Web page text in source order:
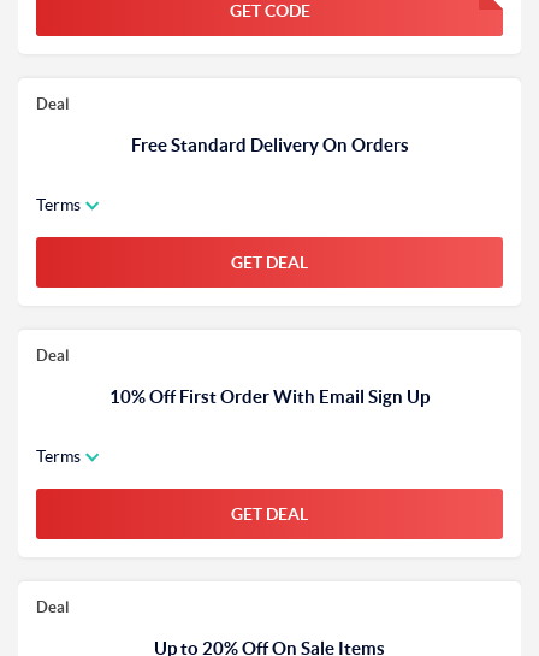
GET CODE FGKWFGKW
Deal
Free Standard Delivery On Orders
Terms
GET DEAL
Deal
10% Off First Order With Email Sign Up
Terms
GET DEAL
Deal
Up to 20% Off On Sale Items